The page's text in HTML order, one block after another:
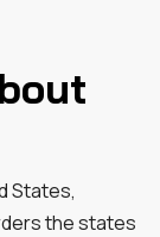
States,
the states